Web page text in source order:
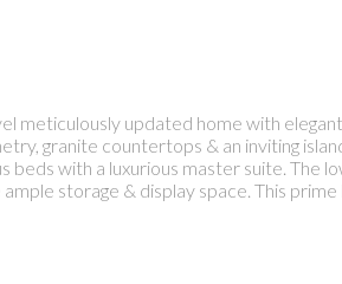
meticulously updated home with
granite countertops & an inviting
with a luxurious master suite.
storage & display space. This